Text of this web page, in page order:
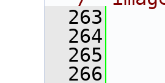
  263
  264
  265
  266